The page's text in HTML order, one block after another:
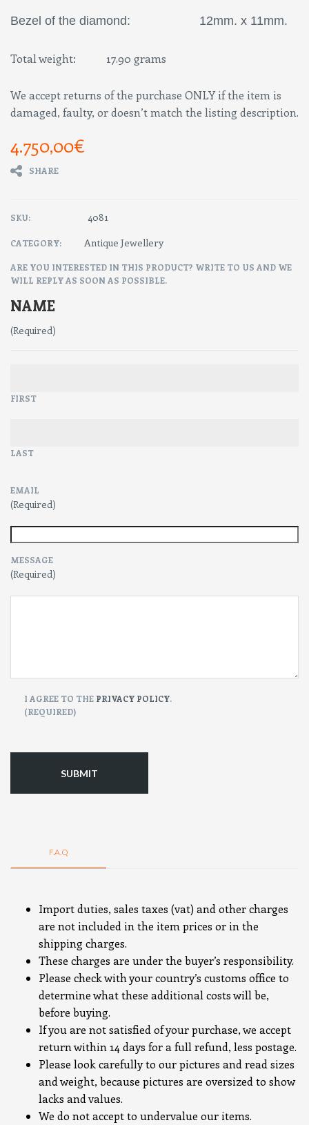
Bezel of the diamond: 12mm. x 11mm.
Total weight: 17.90 grams
We accept returns of the purchase ONLY if the item is
damaged, faulty, or doesn’t match the listing description.
4.750,00€
SHARE
SKU: 4081
CATEGORY: Antique Jewellery
ARE YOU INTERESTED IN THIS PRODUCT? WRITE TO US AND WE
WILL REPLY AS SOON AS POSSIBLE.
NAME
(Required)
FIRST
LAST
EMAIL
(Required)
MESSAGE
(Required)
CONSENT
I AGREE TO THE PRIVACY POLICY.
(REQUIRED)
F.A.Q
Import duties, sales taxes (vat) and other charges
are not included in the item prices or in the
shipping charges.
These charges are under the buyer’s responsibility.
Please check with your country’s customs office to
determine what these additional costs will be,
before buying.
If you are not satisfied of your purchase, we accept
return within 14 days for a full refund, less postage.
Please look carefully to our pictures and read sizes
and weight, because pictures are oversized to show
lacks and values.
We do not accept to undervalue our items.